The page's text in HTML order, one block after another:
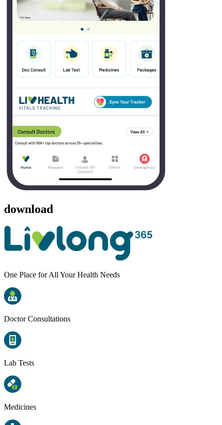
download
One Place for All Your Health Needs
Doctor Consultations
Lab Tests
Medicines